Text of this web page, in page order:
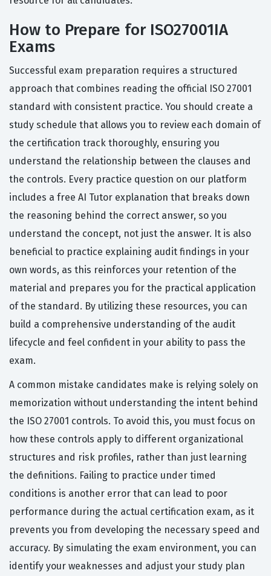
How to Prepare for ISO27001IA
Exams
Successful exam preparation requires a structured
approach that combines reading the official ISO 27001
standard with consistent practice. You should create a
study schedule that allows you to review each domain of
the certification track thoroughly, ensuring you
understand the relationship between the clauses and
the controls. Every practice question on our platform
includes a free AI Tutor explanation that breaks down
the reasoning behind the correct answer, so you
understand the concept, not just the answer. It is also
beneficial to practice explaining audit findings in your
own words, as this reinforces your retention of the
material and prepares you for the practical application
of the standard. By utilizing these resources, you can
build a comprehensive understanding of the audit
lifecycle and feel confident in your ability to pass the
exam.
A common mistake candidates make is relying solely on
memorization without understanding the intent behind
the ISO 27001 controls. To avoid this, you must focus on
how these controls apply to different organizational
structures and risk profiles, rather than just learning
the definitions. Failing to practice under timed
conditions is another error that can lead to poor
performance during the actual certification exam, as it
prevents you from developing the necessary speed and
accuracy. By simulating the exam environment, you can
identify your weaknesses and adjust your study plan